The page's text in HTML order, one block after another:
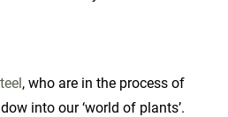
, who are in the process of
into our ‘world of plants’.